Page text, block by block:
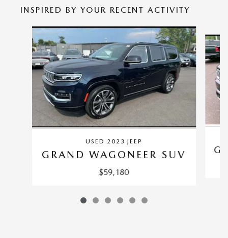
INSPIRED BY YOUR RECENT ACTIVITY
Slide 1 of 6
USED 2023 JEEP
GRAND WAGONEER SUV
$59,180